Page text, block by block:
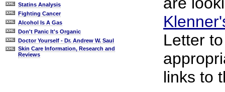
Statins Analysis
Fighting Cancer
Alcohol Is A Gas
Don't Panic It's Organic
Doctor Yourself - Dr. Andrew W. Saul
Skin Care Information, Research and
Reviews
Letter
links to